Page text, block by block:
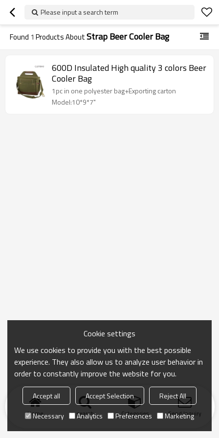
Please input a search term
Found 1 Products AboutStrap Beer Cooler Bag
600D Insulated High quality 3 colors Beer
Cooler Bag
1pc in one polyester bag+Exporting carton
Model:10*9*7"
Home search Categories Send Inquiry
Cookie settings
We use cookies to provide you with the best possible
experience. They also allow us to analyze user behavior in
order to constantly improve the website for you.
Accept all Accept Selection
Reject All
Necessary
Analytics Preferences Marketing